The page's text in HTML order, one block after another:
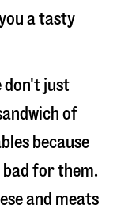
a tasty
don't just
of
because
bad for them.
and meats